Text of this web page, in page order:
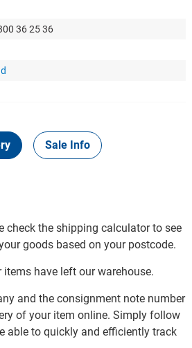
36 25 36
Sale Info
check the shipping calculator to see
goods based on your postcode.
have left our warehouse.
and the consignment note number
of your item online. Simply follow
able to quickly and efficiently track